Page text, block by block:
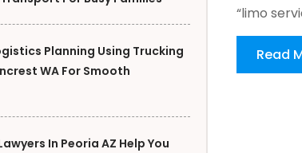
Planning Using Trucking
WA For Smooth
In Peoria AZ Help You
“limo
Read